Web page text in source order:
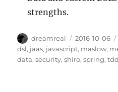
strengths.
Author
dreamreal
Posted
on
2016-10-06
dsl, jaas, javascript, maslow,
data,security,shiro,spring,tdd